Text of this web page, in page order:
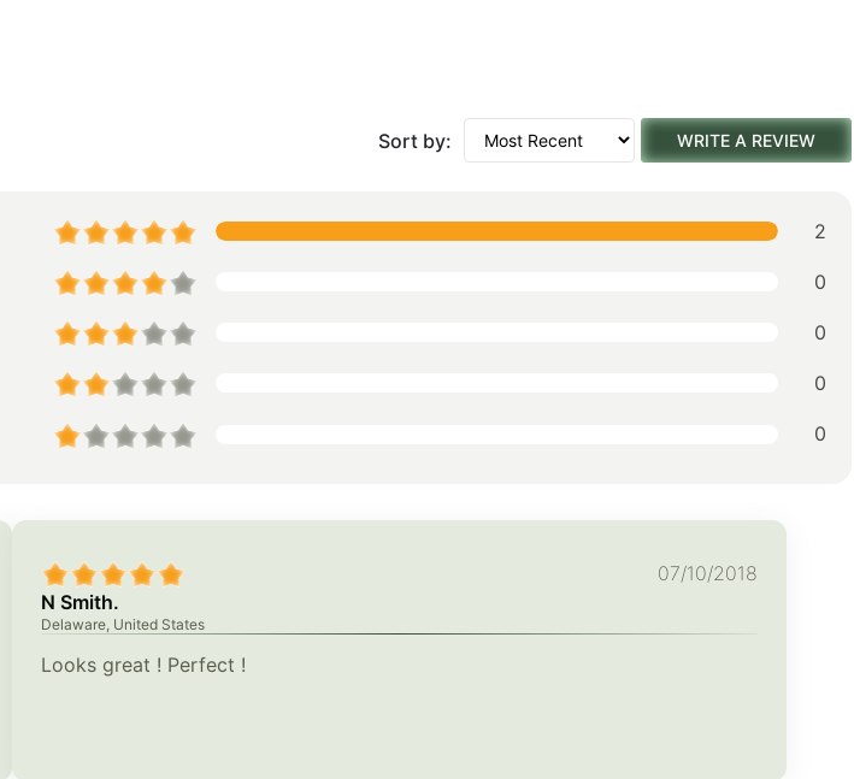
Sort by: WRITE A REVIEW
2
0
0
0
0
07/10/2018
N Smith.
Delaware, United States
Looks great ! Perfect !